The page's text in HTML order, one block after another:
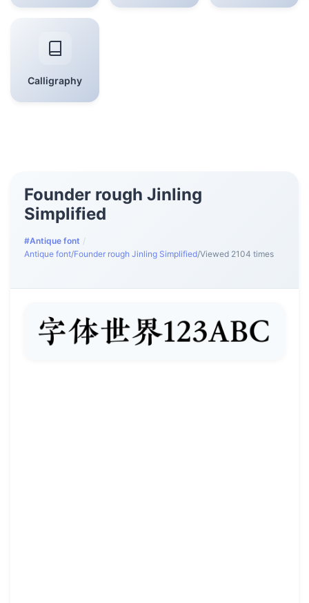
Calligraphy
Founder rough Jinling
Simplified
#Antique font /
Antique font/Founder rough Jinling Simplified/Viewed 2104 times